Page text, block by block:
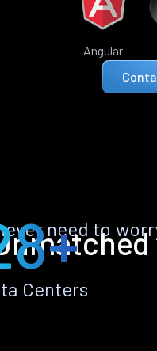
Angular
never need to
Centers